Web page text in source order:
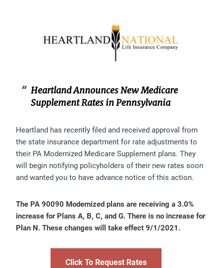
Heartland Announces New Medicare
Supplement Rates in Pennsylvania
Heartland has recently filed and received approval from
the state insurance department for rate adjustments to
their PA Modernized Medicare Supplement plans. They
will begin notifying policyholders of their new rates soon
and wanted you to have advance notice of this action.
The PA 90090 Modernized plans are receiving a 3.0%
increase for Plans A, B, C, and G. There is no increase for
Plan N. These changes will take effect 9/1/2021.
Click To Request Rates